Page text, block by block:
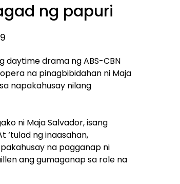
ng papuri
daytime drama ng ABS-CBN
na pinagbibidahan ni Maja
napakahusay nilang
ni Maja Salvador, isang
‘tulad ng inaasahan,
na pagganap ni
ang gumaganap sa role na